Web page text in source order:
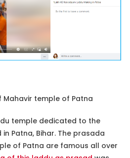
temple of Patna
temple dedicated to the
Patna, Bihar. The prasada
of Patna are famous all over